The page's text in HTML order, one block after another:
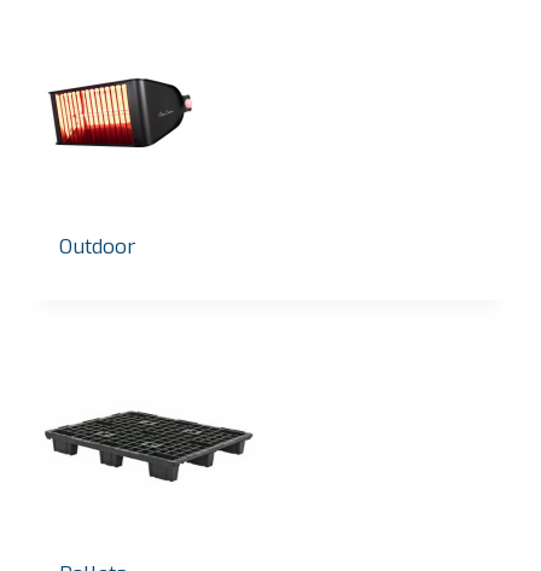
Outdoor